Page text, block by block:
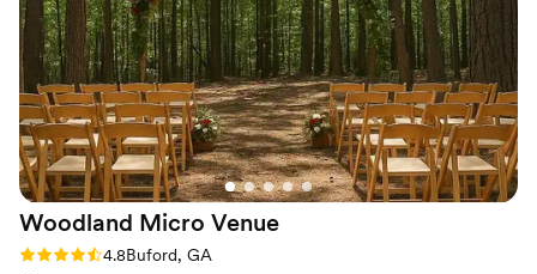
Combines timeless elegance with history
Venue considerations
No free parking
Venue feels large for events with small guest lists
Not for you if you're looking for a sleek and
contemporary space
Woodland Micro Venue
Rating: 4.8 (6 reviews)
4.8Buford, GA